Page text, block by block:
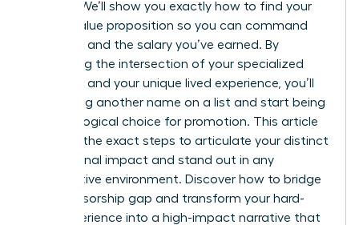
you are. We’ll show you exactly how to find your
unique value proposition so you can command
the room and the salary you’ve earned. By
identifying the intersection of your specialized
expertise and your unique lived experience, you’ll
stop being another name on a list and start being
the only logical choice for promotion. This article
provides the exact steps to articulate your distinct
professional impact and stand out in any
competitive environment. Discover how to bridge
the sponsorship gap and transform your hard-
won experience into a high-impact narrative that